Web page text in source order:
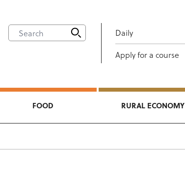
Daily
Apply for a course
FOOD RURAL ECONOMY